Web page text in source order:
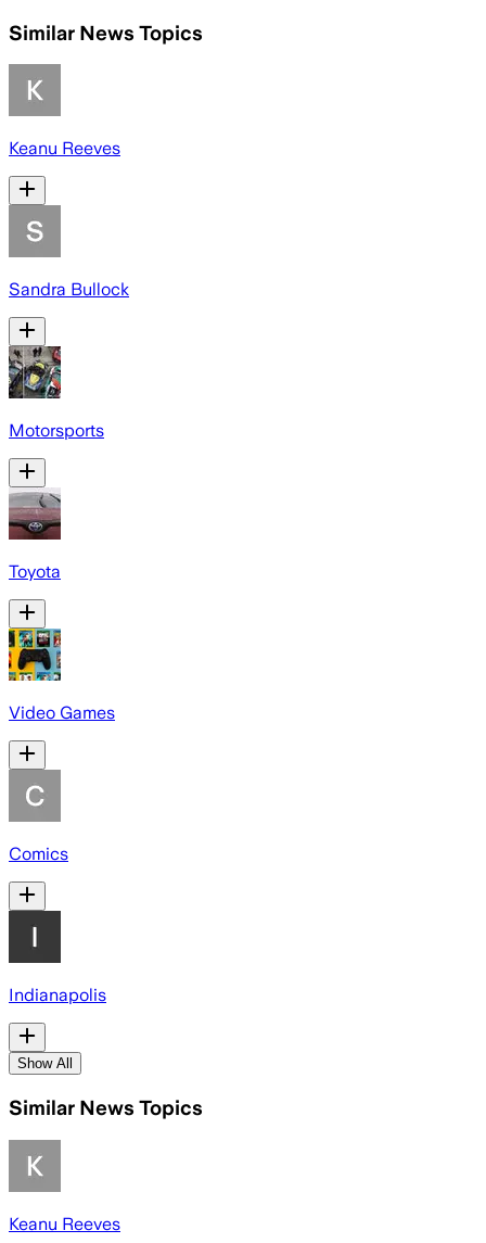
Similar News Topics
Keanu Reeves
Sandra Bullock
Motorsports
Toyota
Video Games
Comics
Indianapolis
Show All
Similar News Topics
Keanu Reeves